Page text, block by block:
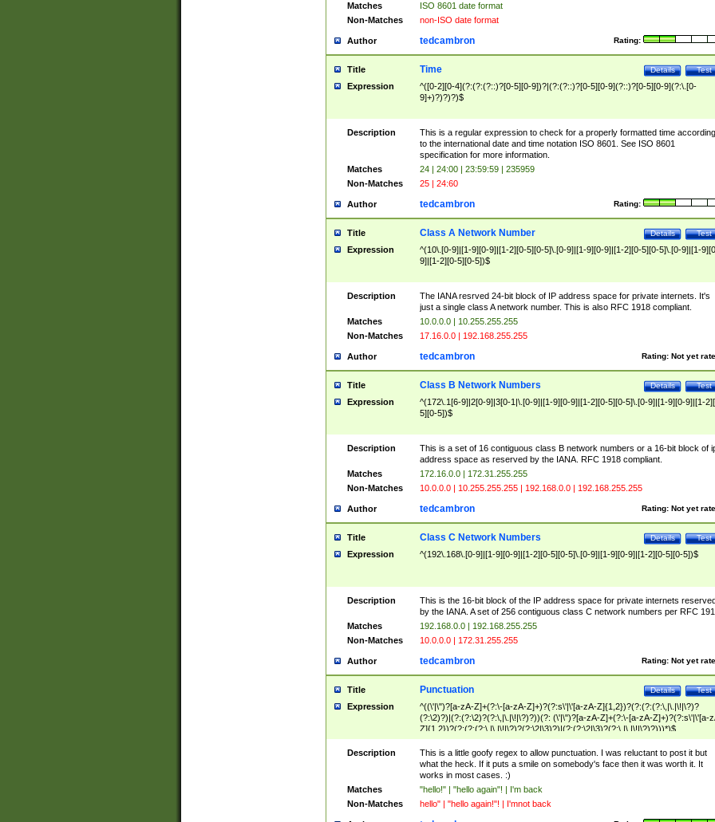
Matches
ISO 8601 date format
Non-Matches
non-ISO date format
Author Rating:
tedcambron
Title Test
Details
Time
Expression
^([0-2][0-4](?:(?:(?::)?[0-5][0-9])?|(?:(?::)?[0-5][0-9](?::)?[0-5][0-9](?:\.[0-
9]+)?)?)?)$
Description
This is a regular expression to check for a properly formatted time according
to the international date and time notation ISO 8601. See ISO 8601
specification for more information.
Matches
24 | 24:00 | 23:59:59 | 235959
Non-Matches
25 | 24:60
Author Rating:
tedcambron
Title Test
Details
Class A Network Number
Expression
^(10\.[0-9]|[1-9][0-9]|[1-2][0-5][0-5]\.[0-9]|[1-9][0-9]|[1-2][0-5][0-5]\.[0-9]|[1-
9]|[1-2][0-5][0-5])$
Description
The IANA resrved 24-bit block of IP address space for private internets. It's
just a single class A network number. This is also RFC 1918 compliant.
Matches
10.0.0.0 | 10.255.255.255
Non-Matches
17.16.0.0 | 192.168.255.255
Author Rating: Not yet
tedcambron
Title Test
Details
Class B Network Numbers
Expression
^(172\.1[6-9]|2[0-9]|3[0-1|\.[0-9]|[1-9][0-9]|[1-2][0-5][0-5]\.[0-9]|[1-9][0-9]|[1-
5][0-5])$
Description
This is a set of 16 contiguous class B network numbers or a 16-bit block of
address space as reserved by the IANA. RFC 1918 compliant.
Matches
172.16.0.0 | 172.31.255.255
Non-Matches
10.0.0.0 | 10.255.255.255 | 192.168.0.0 | 192.168.255.255
Author Rating: Not yet
tedcambron
Title Test
Details
Class C Network Numbers
Expression ^(192\.168\.[0-9]|[1-9][0-9]|[1-2][0-5][0-5]\.[0-9]|[1-9][0-9]|[1-2][0-5][0-5])$
Description
This is the 16-bit block of the IP address space for private internets
by the IANA. A set of 256 contiguous class C network numbers per RFC
Matches
192.168.0.0 | 192.168.255.255
Non-Matches
10.0.0.0 | 172.31.255.255
Author Rating: Not yet
tedcambron
Title Test
Details
Punctuation
Expression
^((\'|\")?[a-zA-Z]+(?:\-[a-zA-Z]+)?(?:s\'|\'[a-zA-Z]{1,2})?(?:(?:(?:\,|\.|\!|\?)?
(?:\2)?)|(?:(?:\2)?(?:\,|\.|\!|\?)?))(?: (\'|\")?[a-zA-Z]+(?:\-[a-zA-Z]+)?(?:s\'|\'[a-
Z]{1,2})?(?:(?:(?:\,|\.|\!|\?)?(?:\2|\3)?)|(?:(?:\2|\3)?(?:\,|\.|\!|\?)?)))*)$
Description
This is a little goofy regex to allow punctuation. I was reluctant to post it but
what the heck. If it puts a smile on somebody's face then it was worth it. It
works in most cases. :)
Matches
"hello!" | "hello again"! | I'm back
Non-Matches
hello" | "hello again!"! | I'mnot back